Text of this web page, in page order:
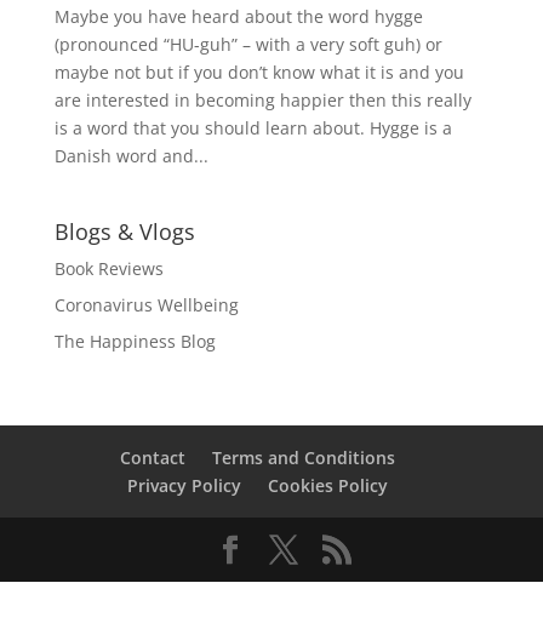
Maybe you have heard about the word hygge
(pronounced “HU-guh” – with a very soft guh) or
maybe not but if you don’t know what it is and you
are interested in becoming happier then this really
is a word that you should learn about. Hygge is a
Danish word and...
Blogs & Vlogs
Book Reviews
Coronavirus Wellbeing
The Happiness Blog
Contact
Terms and Conditions
Privacy Policy
Cookies Policy